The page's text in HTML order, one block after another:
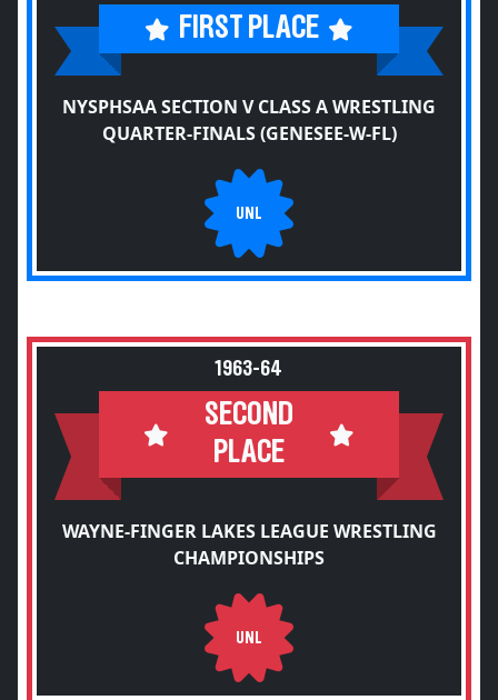
FIRST PLACE
NYSPHSAA SECTION V CLASS A WRESTLING
QUARTER-FINALS (GENESEE-W-FL)
UNL
1963-64
SECOND
PLACE
WAYNE-FINGER LAKES LEAGUE WRESTLING
CHAMPIONSHIPS
UNL